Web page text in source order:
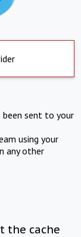
been sent to your
using your
any other
the cache